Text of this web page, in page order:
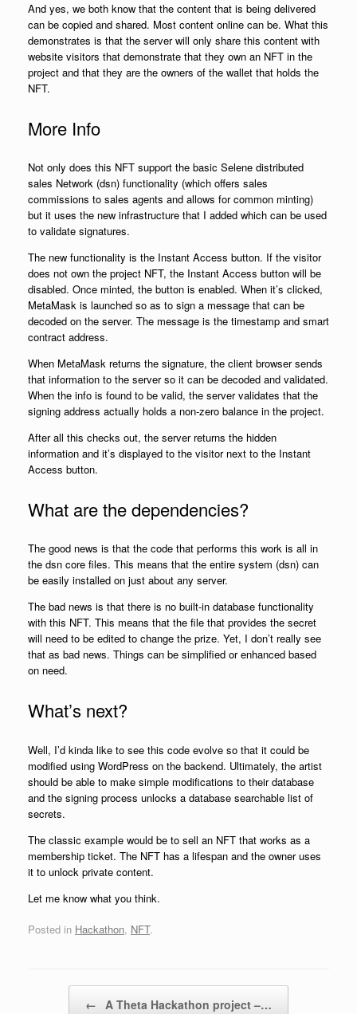
And yes, we both know that the content that is being delivered
can be copied and shared. Most content online can be. What this
demonstrates is that the server will only share this content with
website visitors that demonstrate that they own an NFT in the
project and that they are the owners of the wallet that holds the
NFT.
More Info
Not only does this NFT support the basic Selene distributed
sales Network (dsn) functionality (which offers sales
commissions to sales agents and allows for common minting)
but it uses the new infrastructure that I added which can be used
to validate signatures.
The new functionality is the Instant Access button. If the visitor
does not own the project NFT, the Instant Access button will be
disabled. Once minted, the button is enabled. When it’s clicked,
MetaMask is launched so as to sign a message that can be
decoded on the server. The message is the timestamp and smart
contract address.
When MetaMask returns the signature, the client browser sends
that information to the server so it can be decoded and validated.
When the info is found to be valid, the server validates that the
signing address actually holds a non-zero balance in the project.
After all this checks out, the server returns the hidden
information and it’s displayed to the visitor next to the Instant
Access button.
What are the dependencies?
The good news is that the code that performs this work is all in
the dsn core files. This means that the entire system (dsn) can
be easily installed on just about any server.
The bad news is that there is no built-in database functionality
with this NFT. This means that the file that provides the secret
will need to be edited to change the prize. Yet, I don’t really see
that as bad news. Things can be simplified or enhanced based
on need.
What’s next?
Well, I’d kinda like to see this code evolve so that it could be
modified using WordPress on the backend. Ultimately, the artist
should be able to make simple modifications to their database
and the signing process unlocks a database searchable list of
secrets.
The classic example would be to sell an NFT that works as a
membership ticket. The NFT has a lifespan and the owner uses
it to unlock private content.
Let me know what you think.
Posted in Hackathon, NFT.
← A Theta Hackathon project –…